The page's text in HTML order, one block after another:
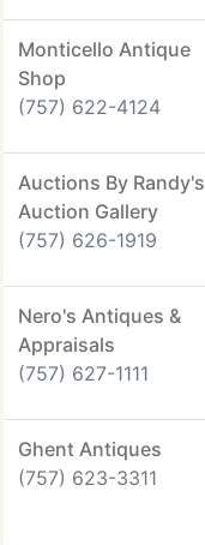
Monticello Antique
Shop
(757) 622-4124
Auctions By Randy's
Auction Gallery
(757) 626-1919
Nero's Antiques &
Appraisals
(757) 627-1111
Ghent Antiques
(757) 623-3311